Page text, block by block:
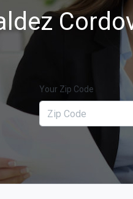
Your Zip Code